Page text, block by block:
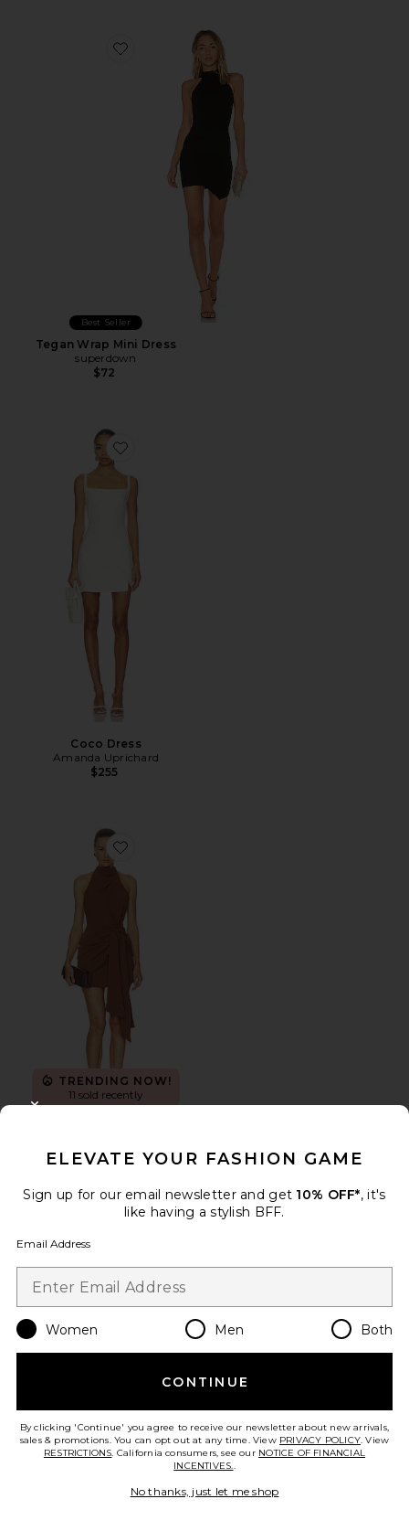
Favorite Tegan Wrap Mini Dress
Best Seller
Tegan Wrap Mini Dress
superdown
$72
Favorite Coco Dress
Coco Dress
Amanda Uprichard
$255
Favorite Anaya Halter Mini Dress
TRENDING NOW!
11 sold recently
ELLIATT
Favorite Pickleball Diana Dress W/ Bow
ELEVATE YOUR FASHION GAME
Sign up for our email newsletter and get 10% OFF*, it's
like having a stylish BFF.
Email Address
Women Men Both
CONTINUE
By clicking 'Continue' you agree to receive our newsletter about new arrivals,
sales & promotions. You can opt out at any time. View PRIVACY POLICY. View
RESTRICTIONS. California consumers, see our NOTICE OF FINANCIAL
INCENTIVES..
No thanks, just let me shop